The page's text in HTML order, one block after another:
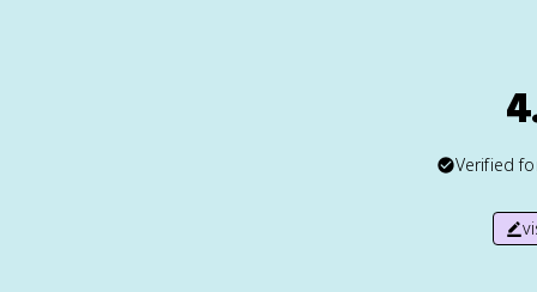
Verified